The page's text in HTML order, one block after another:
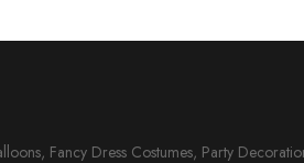
Fancy Dress Costumes, Party